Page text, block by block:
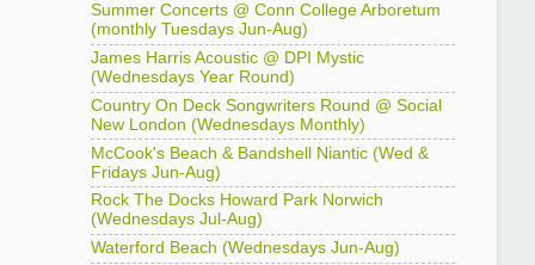
Summer Concerts @ Conn College Arboretum
(monthly Tuesdays Jun-Aug)
James Harris Acoustic @ DPI Mystic
(Wednesdays Year Round)
Country On Deck Songwriters Round @ Social
New London (Wednesdays Monthly)
McCook's Beach & Bandshell Niantic (Wed &
Fridays Jun-Aug)
Rock The Docks Howard Park Norwich
(Wednesdays Jul-Aug)
Waterford Beach (Wednesdays Jun-Aug)